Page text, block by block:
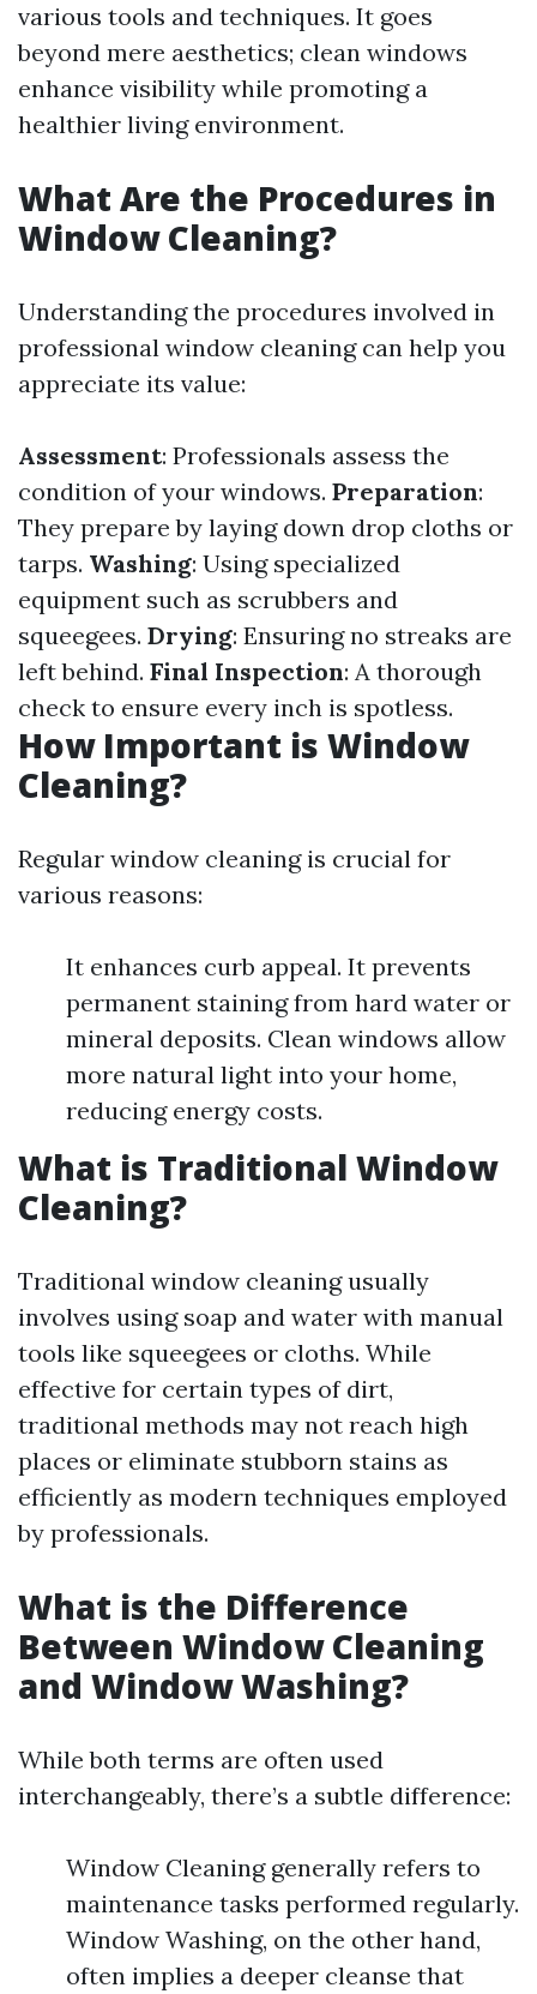
various tools and techniques. It goes
beyond mere aesthetics; clean windows
enhance visibility while promoting a
healthier living environment.
What Are the Procedures in
Window Cleaning?
Understanding the procedures involved in
professional window cleaning can help you
appreciate its value:
Assessment: Professionals assess the
condition of your windows. Preparation:
They prepare by laying down drop cloths or
tarps. Washing: Using specialized
equipment such as scrubbers and
squeegees. Drying: Ensuring no streaks are
left behind. Final Inspection: A thorough
check to ensure every inch is spotless.
How Important is Window
Cleaning?
Regular window cleaning is crucial for
various reasons:
It enhances curb appeal. It prevents
permanent staining from hard water or
mineral deposits. Clean windows allow
more natural light into your home,
reducing energy costs.
What is Traditional Window
Cleaning?
Traditional window cleaning usually
involves using soap and water with manual
tools like squeegees or cloths. While
effective for certain types of dirt,
traditional methods may not reach high
places or eliminate stubborn stains as
efficiently as modern techniques employed
by professionals.
What is the Difference
Between Window Cleaning
and Window Washing?
While both terms are often used
interchangeably, there’s a subtle difference:
Window Cleaning generally refers to
maintenance tasks performed regularly.
Window Washing, on the other hand,
often implies a deeper cleanse that